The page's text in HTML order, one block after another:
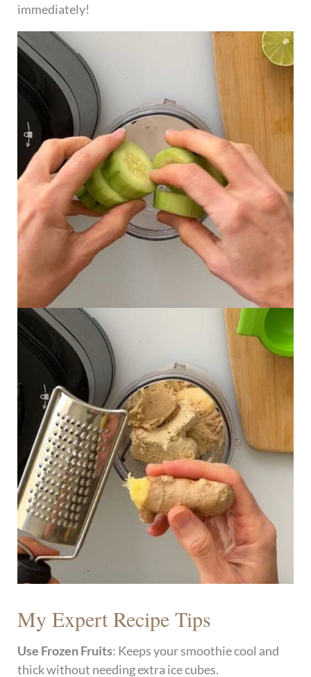
immediately!
My Expert Recipe Tips
Use Frozen Fruits: Keeps your smoothie cool and
thick without needing extra ice cubes.